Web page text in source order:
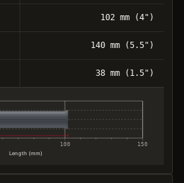
102 mm (4")
140 mm (5.5")
38 mm (1.5")
100 150
Length (mm)